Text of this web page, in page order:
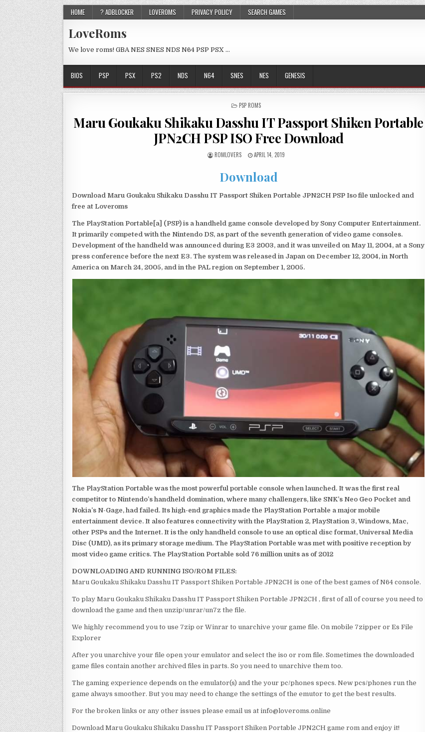
HOME ? ADBLOCKER LOVEROMS PRIVACY POLICY SEARCH GAMES
LoveRoms
We love roms! GBA NES SNES NDS N64 PSP PSX …
BIOS PSP PSX PS2 NDS N64 SNES NES GENESIS
POSTED
PSP ROMS
Maru Goukaku Shikaku Dasshu IT Passport Shiken Portable
JPN2CH PSP ISO Free Download
ROMLOVERS APRIL 14, 2019
Download
Download Maru Goukaku Shikaku Dasshu IT Passport Shiken Portable JPN2CH PSP Iso file unlocked and
free at Loveroms
The PlayStation Portable[a] (PSP) is a handheld game console developed by Sony Computer Entertainment.
It primarily competed with the Nintendo DS, as part of the seventh generation of video game consoles.
Development of the handheld was announced during E3 2003, and it was unveiled on May 11, 2004, at a Sony
press conference before the next E3. The system was released in Japan on December 12, 2004, in North
America on March 24, 2005, and in the PAL region on September 1, 2005.
The PlayStation Portable was the most powerful portable console when launched. It was the first real
competitor to Nintendo’s handheld domination, where many challengers, like SNK’s Neo Geo Pocket and
Nokia’s N-Gage, had failed. Its high-end graphics made the PlayStation Portable a major mobile
entertainment device. It also features connectivity with the PlayStation 2, PlayStation 3, Windows, Mac,
other PSPs and the Internet. It is the only handheld console to use an optical disc format, Universal Media
Disc (UMD), as its primary storage medium. The PlayStation Portable was met with positive reception by
most video game critics. The PlayStation Portable sold 76 million units as of 2012
DOWNLOADING AND RUNNING ISO/ROM FILES:
Maru Goukaku Shikaku Dasshu IT Passport Shiken Portable JPN2CH is one of the best games of N64 console.
To play Maru Goukaku Shikaku Dasshu IT Passport Shiken Portable JPN2CH , first of all of course you need to
download the game and then unzip/unrar/un7z the file.
We highly recommend you to use 7zip or Winrar to unarchive your game file. On mobile 7zipper or Es File
Explorer
After you unarchive your file open your emulator and select the iso or rom file. Sometimes the downloaded
game files contain another archived files in parts. So you need to unarchive them too.
The gaming experience depends on the emulator(s) and the your pc/phones specs. New pcs/phones run the
game always smoother. But you may need to change the settings of the emutor to get the best results.
For the broken links or any other issues please email us at info@loveroms.online
Download Maru Goukaku Shikaku Dasshu IT Passport Shiken Portable JPN2CH game rom and enjoy it!